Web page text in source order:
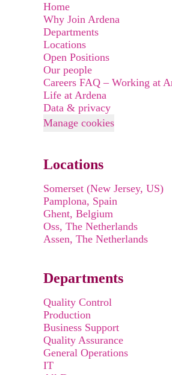
Home
Why Join Ardena
Departments
Locations
Open Positions
Our people
Careers FAQ – Working at
Life at Ardena
Data & privacy
Manage cookies
Locations
Somerset (New Jersey, US)
Pamplona, Spain
Ghent, Belgium
Oss, The Netherlands
Assen, The Netherlands
Departments
Quality Control
Production
Business Support
Quality Assurance
General Operations
IT